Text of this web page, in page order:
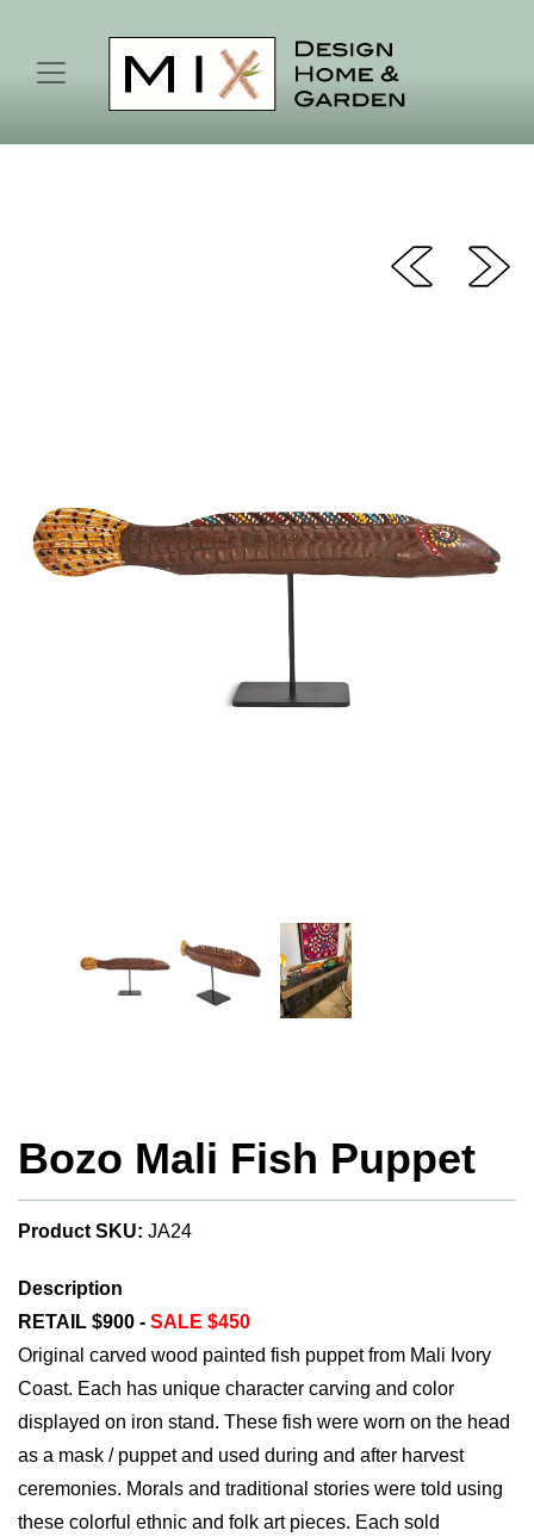
Bozo Mali Fish Puppet
Product SKU: JA24
Description
RETAIL $900 - SALE $450
Original carved wood painted fish puppet from Mali Ivory
Coast. Each has unique character carving and color
displayed on iron stand. These fish were worn on the head
as a mask / puppet and used during and after harvest
ceremonies. Morals and traditional stories were told using
these colorful ethnic and folk art pieces. Each sold